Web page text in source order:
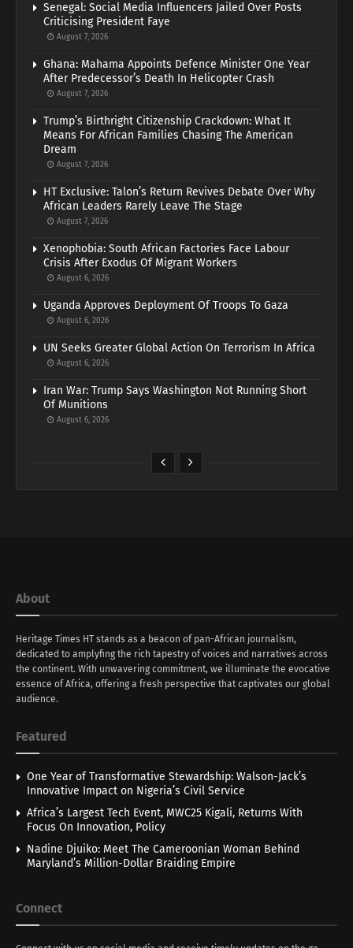
Senegal: Social Media Influencers Jailed Over Posts
Criticising President Faye
August 7, 2026
Ghana: Mahama Appoints Defence Minister One Year
After Predecessor’s Death In Helicopter Crash
August 7, 2026
Trump’s Birthright Citizenship Crackdown: What It
Means For African Families Chasing The American
Dream
August 7, 2026
HT Exclusive: Talon’s Return Revives Debate Over Why
African Leaders Rarely Leave The Stage
August 7, 2026
Xenophobia: South African Factories Face Labour
Crisis After Exodus Of Migrant Workers
August 6, 2026
Uganda Approves Deployment Of Troops To Gaza
August 6, 2026
UN Seeks Greater Global Action On Terrorism In Africa
August 6, 2026
Iran War: Trump Says Washington Not Running Short
Of Munitions
August 6, 2026
About
Heritage Times HT stands as a beacon of pan-African journalism,
dedicated to amplyfing the rich tapestry of voices and narratives across
the continent. With unwavering commitment, we illuminate the evocative
essence of Africa, offering a fresh perspective that captivates our global
audience.
Featured
One Year of Transformative Stewardship: Walson-Jack’s
Innovative Impact on Nigeria’s Civil Service
Africa’s Largest Tech Event, MWC25 Kigali, Returns With
Focus On Innovation, Policy
Nadine Djuiko: Meet The Cameroonian Woman Behind
Maryland’s Million-Dollar Braiding Empire
Connect